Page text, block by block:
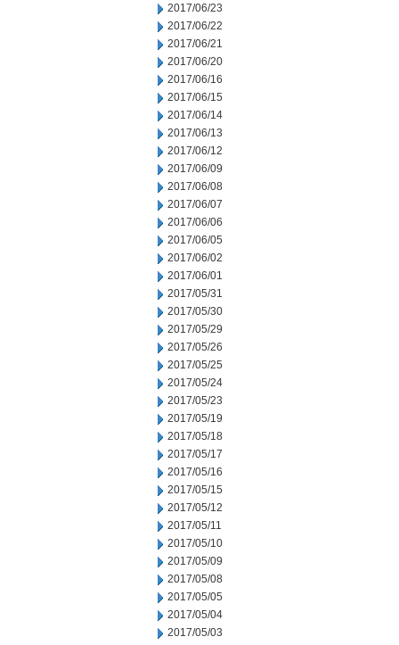
2017/06/23
2017/06/22
2017/06/21
2017/06/20
2017/06/16
2017/06/15
2017/06/14
2017/06/13
2017/06/12
2017/06/09
2017/06/08
2017/06/07
2017/06/06
2017/06/05
2017/06/02
2017/06/01
2017/05/31
2017/05/30
2017/05/29
2017/05/26
2017/05/25
2017/05/24
2017/05/23
2017/05/19
2017/05/18
2017/05/17
2017/05/16
2017/05/15
2017/05/12
2017/05/11
2017/05/10
2017/05/09
2017/05/08
2017/05/05
2017/05/04
2017/05/03